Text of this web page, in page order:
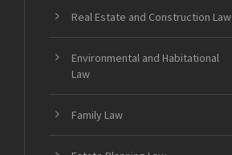
Real Estate and Construction Law
Environmental and Habitational
Law
Family Law